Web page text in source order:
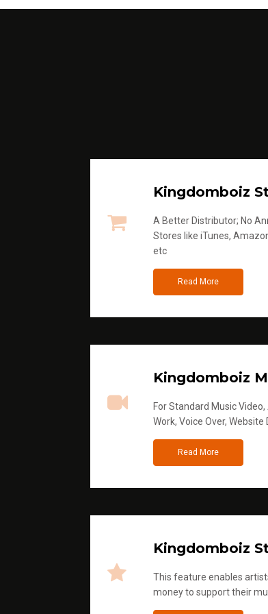
Kingdomboiz
A Better Distributor; No
Stores like iTunes,
etc
Read More
Kingdomboiz
For Standard Music
Work, Voice Over, Website
Read More
Kingdomboiz
This feature enables
money to support their